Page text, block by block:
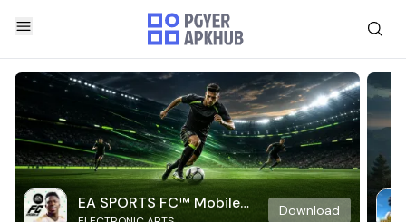
EA SPORTS FC™ Mobile
Download